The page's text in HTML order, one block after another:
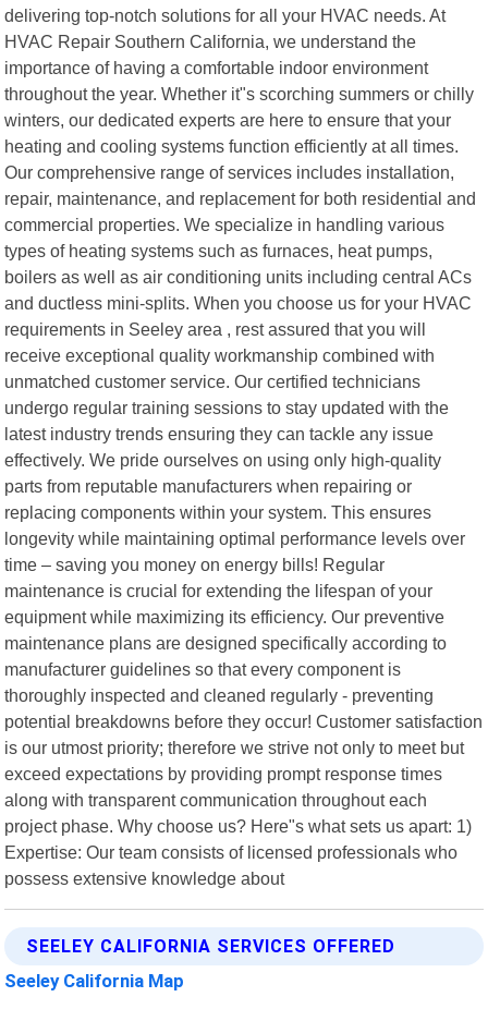
delivering top-notch solutions for all your HVAC needs. At
HVAC Repair Southern California, we understand the
importance of having a comfortable indoor environment
throughout the year. Whether it"s scorching summers or chilly
winters, our dedicated experts are here to ensure that your
heating and cooling systems function efficiently at all times.
Our comprehensive range of services includes installation,
repair, maintenance, and replacement for both residential and
commercial properties. We specialize in handling various
types of heating systems such as furnaces, heat pumps,
boilers as well as air conditioning units including central ACs
and ductless mini-splits. When you choose us for your HVAC
requirements in Seeley area , rest assured that you will
receive exceptional quality workmanship combined with
unmatched customer service. Our certified technicians
undergo regular training sessions to stay updated with the
latest industry trends ensuring they can tackle any issue
effectively. We pride ourselves on using only high-quality
parts from reputable manufacturers when repairing or
replacing components within your system. This ensures
longevity while maintaining optimal performance levels over
time – saving you money on energy bills! Regular
maintenance is crucial for extending the lifespan of your
equipment while maximizing its efficiency. Our preventive
maintenance plans are designed specifically according to
manufacturer guidelines so that every component is
thoroughly inspected and cleaned regularly - preventing
potential breakdowns before they occur! Customer satisfaction
is our utmost priority; therefore we strive not only to meet but
exceed expectations by providing prompt response times
along with transparent communication throughout each
project phase. Why choose us? Here"s what sets us apart: 1)
Expertise: Our team consists of licensed professionals who
possess extensive knowledge about
SEELEY CALIFORNIA SERVICES OFFERED
Seeley California Map